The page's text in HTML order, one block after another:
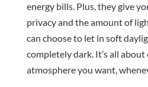
energy bills. Plus, they give
privacy and the amount of
can choose to let in soft
completely dark. It’s all
atmosphere you want,